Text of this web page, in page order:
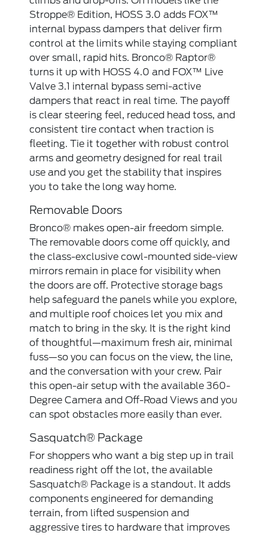
Stroppe® Edition, HOSS 3.0 adds FOX™
internal bypass dampers that deliver firm
control at the limits while staying compliant
over small, rapid hits. Bronco® Raptor®
turns it up with HOSS 4.0 and FOX™ Live
Valve 3.1 internal bypass semi-active
dampers that react in real time. The payoff
is clear steering feel, reduced head toss, and
consistent tire contact when traction is
fleeting. Tie it together with robust control
arms and geometry designed for real trail
use and you get the stability that inspires
you to take the long way home.
Removable Doors
Bronco® makes open-air freedom simple.
The removable doors come off quickly, and
the class-exclusive cowl-mounted side-view
mirrors remain in place for visibility when
the doors are off. Protective storage bags
help safeguard the panels while you explore,
and multiple roof choices let you mix and
match to bring in the sky. It is the right kind
of thoughtful—maximum fresh air, minimal
fuss—so you can focus on the view, the line,
and the conversation with your crew. Pair
this open-air setup with the available 360-
Degree Camera and Off-Road Views and you
can spot obstacles more easily than ever.
Sasquatch® Package
For shoppers who want a big step up in trail
readiness right off the lot, the available
Sasquatch® Package is a standout. It adds
components engineered for demanding
terrain, from lifted suspension and
aggressive tires to hardware that improves